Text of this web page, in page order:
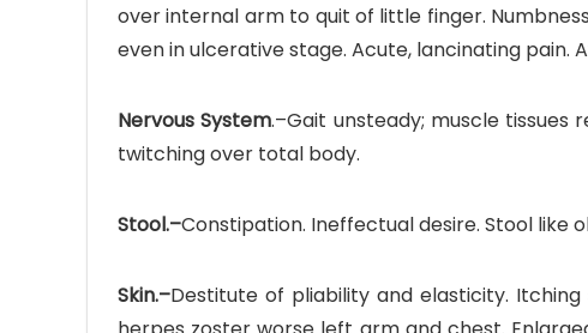
over internal arm to quit of little finger.
even in ulcerative stage. Acute, lancinating pain.
Nervous System.–Gait unsteady; muscle tissues
twitching over total body.
Stool.–Constipation. Ineffectual desire. Stool like
Skin.–Destitute of pliability and elasticity.